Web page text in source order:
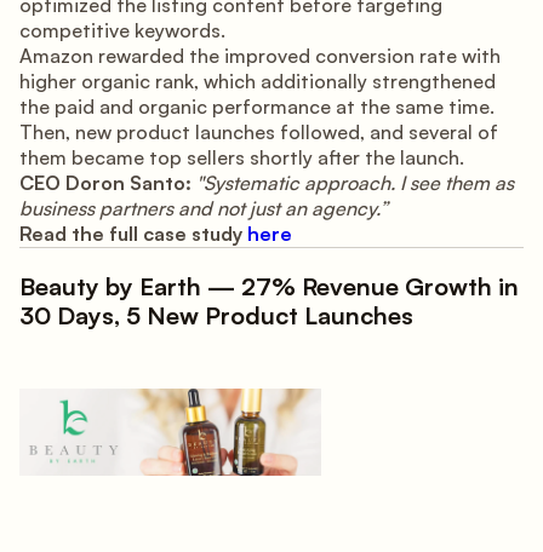
competitive keywords.
Amazon rewarded the improved conversion rate with
higher organic rank, which additionally strengthened
the paid and organic performance at the same time.
Then, new product launches followed, and several of
them became top sellers shortly after the launch.
CEO Doron Santo: "Systematic approach. I see them as
business partners and not just an agency.”
Read the full case study here
Beauty by Earth — 27% Revenue Growth in
30 Days, 5 New Product Launches